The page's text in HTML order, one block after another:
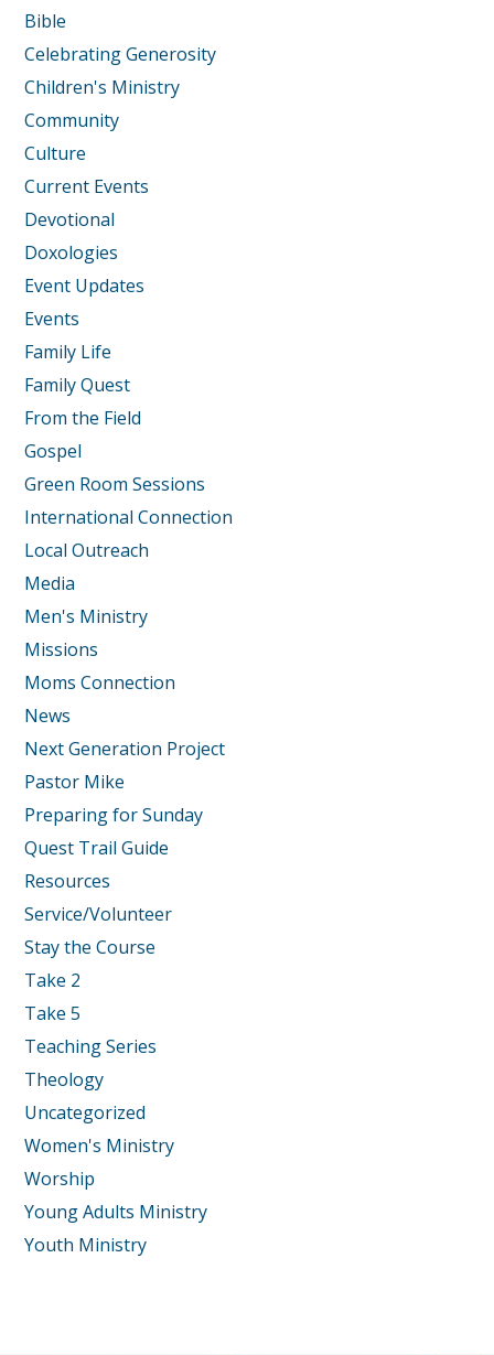
Bible
Celebrating Generosity
Children's Ministry
Community
Culture
Current Events
Devotional
Doxologies
Event Updates
Events
Family Life
Family Quest
From the Field
Gospel
Green Room Sessions
International Connection
Local Outreach
Media
Men's Ministry
Missions
Moms Connection
News
Next Generation Project
Pastor Mike
Preparing for Sunday
Quest Trail Guide
Resources
Service/Volunteer
Stay the Course
Take 2
Take 5
Teaching Series
Theology
Uncategorized
Women's Ministry
Worship
Young Adults Ministry
Youth Ministry